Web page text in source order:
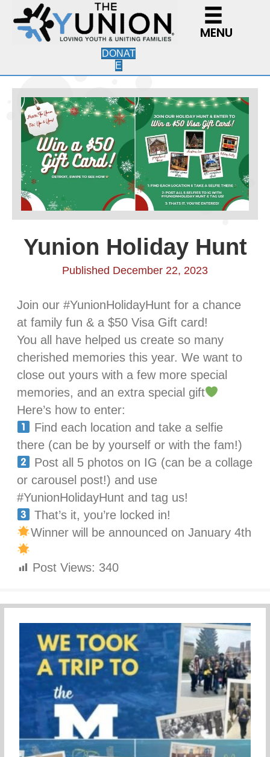
MENU
DONAT
E
Yunion Holiday Hunt
Published December 22, 2023
Join our #YunionHolidayHunt for a chance
at family fun & a $50 Visa Gift card!
You all have helped us create so many
cherished memories this year. We want to
close out yours with a few more special
memories, and an extra special gift
Here’s how to enter:
Find each location and take a selfie
there (can be by yourself or with the fam!)
Post all 5 photos on IG (can be a collage
or carousel post!) and use
#YunionHolidayHunt and tag us!
That’s it, you’re locked in!
Winner will be announced on January 4th
Post Views: 340